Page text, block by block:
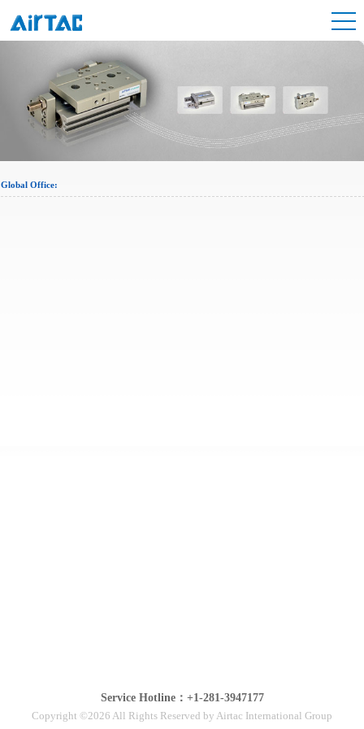
Global Office:
Service Hotline：+1-281-3947177
Copyright ©2026 All Rights Reserved by Airtac International Group